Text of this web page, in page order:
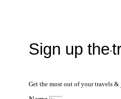
Sign up the°
Get the most out of your travels